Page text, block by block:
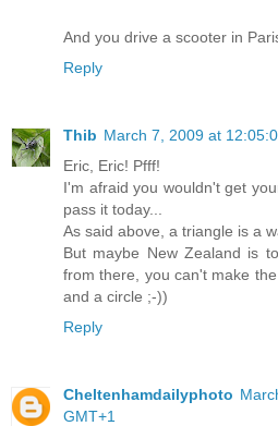
And you drive a scooter in
Reply
Thib March 7, 2009 at
Eric, Eric! Pfff!
I'm afraid you wouldn't get
pass it today...
As said above, a triangle is a
But maybe New Zealand is
from there, you can't make
and a circle ;-))
Reply
Cheltenhamdailyphoto
GMT+1